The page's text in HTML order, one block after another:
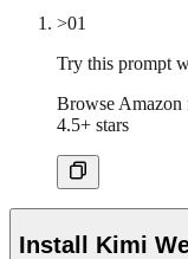
>01
Try this prompt
Browse Amazon
4.5+ stars
Install Kimi